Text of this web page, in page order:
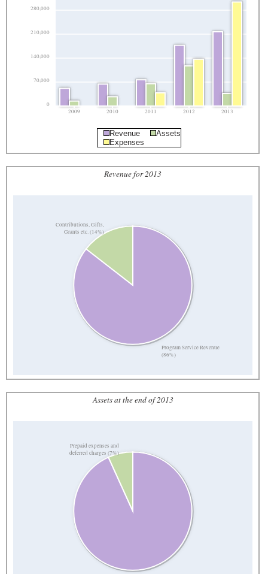
0
70,000
140,000
210,000
280,000
2009 2010 2011 2012 2013
Revenue
Assets
Expenses
Revenue for 2013
Program Service Revenue
(86%)
Contributions, Gifts,
Grants etc. (14%)
Assets at the end of 2013
Prepaid expenses and
deferred charges (7%)